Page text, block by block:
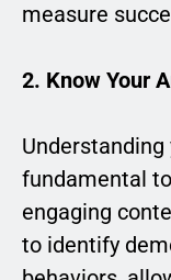
measure
2. Know Your
fundamental
engaging
to identify